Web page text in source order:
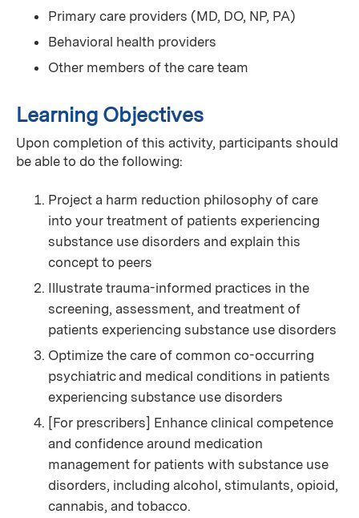
Primary care providers (MD, DO, NP, PA)
Behavioral health providers
Other members of the care team
Learning Objectives
Upon completion of this activity, participants should
be able to do the following:
Project a harm reduction philosophy of care
into your treatment of patients experiencing
substance use disorders and explain this
concept to peers
Illustrate trauma-informed practices in the
screening, assessment, and treatment of
patients experiencing substance use disorders
Optimize the care of common co-occurring
psychiatric and medical conditions in patients
experiencing substance use disorders
[For prescribers] Enhance clinical competence
and confidence around medication
management for patients with substance use
disorders, including alcohol, stimulants, opioid,
cannabis, and tobacco.